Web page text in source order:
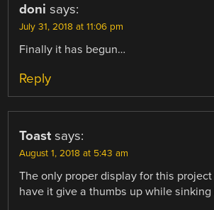
doni says:
July 31, 2018 at 11:06 pm
Finally it has begun…
Reply
Toast says:
August 1, 2018 at 5:43 am
The only proper display for this
have it give a thumbs up while